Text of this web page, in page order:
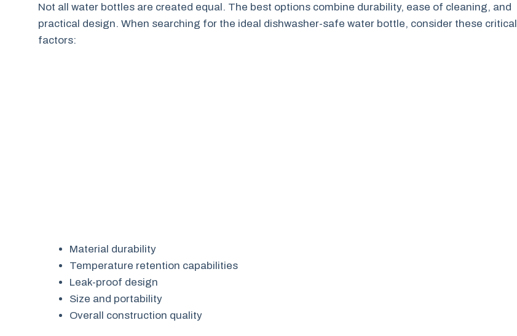
Not all water bottles are created equal. The best options combine durability, ease of cleaning, and
practical design. When searching for the ideal dishwasher-safe water bottle, consider these critical
factors:
Material durability
Temperature retention capabilities
Leak-proof design
Size and portability
Overall construction quality